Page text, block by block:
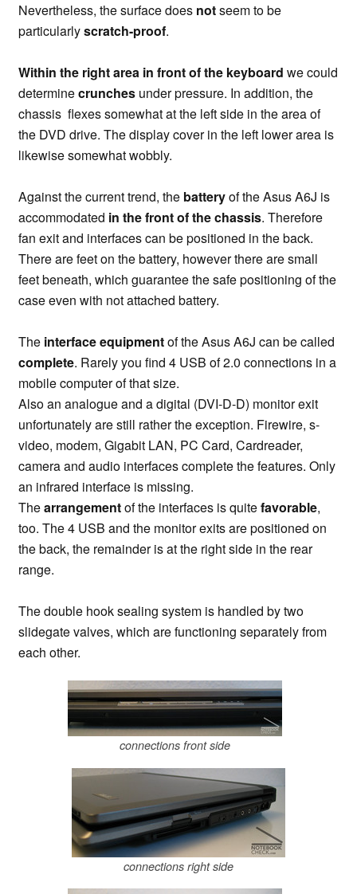
Nevertheless, the surface does notseem to be
particularlyscratch-proof.
Within the right area in front of the keyboard we could
determinecrunches under pressure. In addition, the
chassis flexes somewhat at the left side in the area of
the DVD drive. The display cover in the left lower area is
likewise somewhat wobbly.
Against the current trend, the batteryof the Asus A6J is
accommodated in the front of the chassis. Therefore
fan exit and interfaces can be positioned in the back.
There are feet on the battery, however there are small
feet beneath, which guarantee the safe positioning of the
case even with not attached battery.
The interface equipmentof the Asus A6J can be called
complete. Rarely you find 4 USB of 2.0 connections in a
mobile computer of that size.
Also an analogue and a digital (DVI-D-D) monitor exit
unfortunately are still rather the exception. Firewire, s-
video, modem, Gigabit LAN, PC Card, Cardreader,
camera and audio interfaces complete the features. Only
an infrared interface is missing.
Thearrangementof the interfaces is quitefavorable,
too. The 4 USB and the monitor exits are positioned on
the back, the remainder is at the right side in the rear
range.
The double hook sealing system is handled by two
slidegate valves, which are functioning separately from
each other.
connections front side
connections right side